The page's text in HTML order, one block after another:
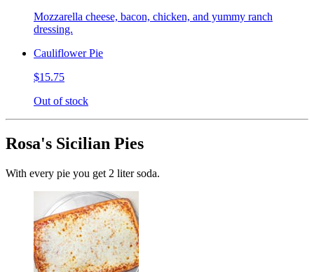
Mozzarella cheese, bacon, chicken, and yummy ranch
dressing.
Cauliflower Pie
$15.75
Out of stock
Rosa's Sicilian Pies
With every pie you get 2 liter soda.